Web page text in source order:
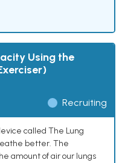
Using the
Recruiting
called The Lung
better. The
amount of air our lungs